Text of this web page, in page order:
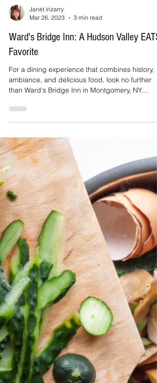
Ward's Bridge Inn: A Hudson Valley EATS
Favorite
For a dining experience that combines history,
ambiance, and delicious food, look no further
than Ward's Bridge Inn in Montgomery, NY....